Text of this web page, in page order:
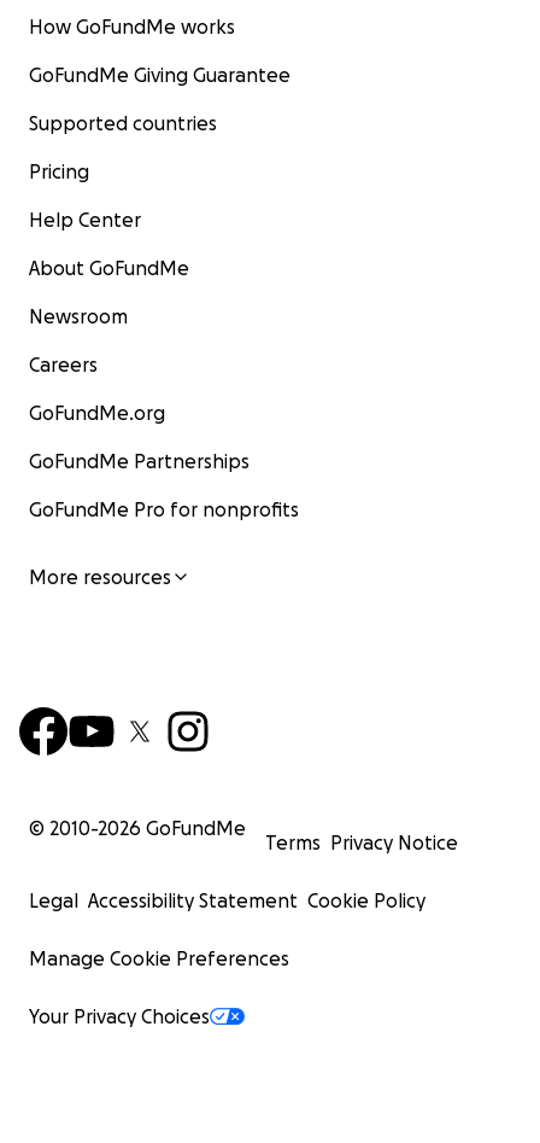
How GoFundMe works
GoFundMe Giving Guarantee
Supported countries
Pricing
Help Center
About GoFundMe
Newsroom
Careers
GoFundMe.org
GoFundMe Partnerships
GoFundMe Pro for nonprofits
More resources
© 2010-2026 GoFundMe
Terms Privacy Notice
Legal Accessibility Statement Cookie Policy
Manage Cookie Preferences
Your Privacy Choices